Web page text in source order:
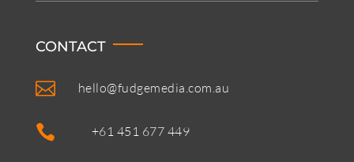
CONTACT
 hello@fudgemedia.com.au
 +61 451 677 449